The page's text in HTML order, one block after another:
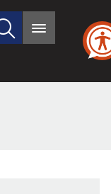
Search
site
Main